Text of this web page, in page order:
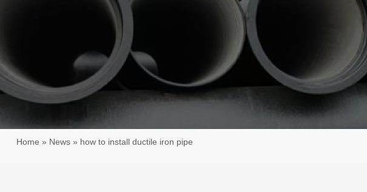
Home » News » how to install ductile iron pipe